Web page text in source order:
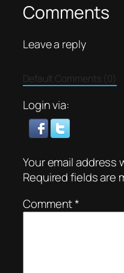
Comments
Leave a reply
Default Comments (0)
Login via:
Your email address
Required fields are
Comment*